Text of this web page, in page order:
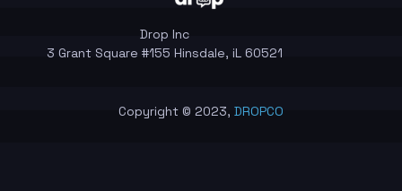
Drop Inc
3 Grant Square #155 Hinsdale, iL 60521
Copyright © 2023, DROPCO